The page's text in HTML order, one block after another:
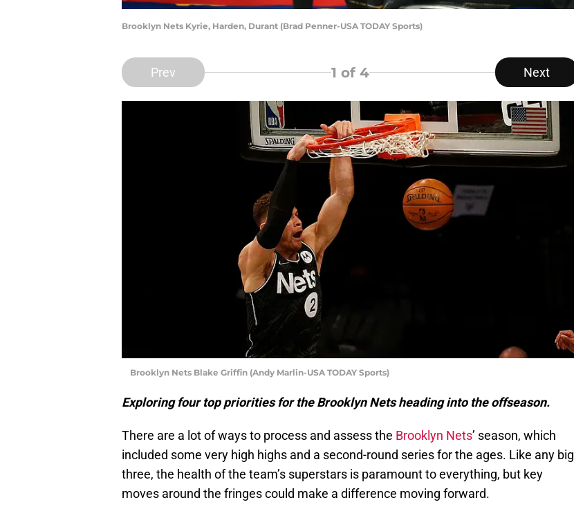
Brooklyn Nets Kyrie, Harden, Durant (Brad Penner-USA TODAY Sports)
Prev 1 of 4 Next
Brooklyn Nets Blake Griffin (Andy Marlin-USA TODAY Sports)
Exploring four top priorities for the Brooklyn Nets heading into the offseason.
There are a lot of ways to process and assess the Brooklyn Nets’ season, which
included some very high highs and a second-round series for the ages. Like any big
three, the health of the team’s superstars is paramount to everything, but key
moves around the fringes could make a difference moving forward.